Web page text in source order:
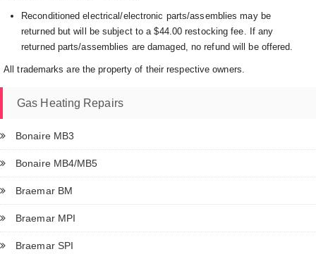
Reconditioned electrical/electronic parts/assemblies may be
returned but will be subject to a $44.00 restocking fee. If any
returned parts/assemblies are damaged, no refund will be offered.
All trademarks are the property of their respective owners.
Gas Heating Repairs
Bonaire MB3
Bonaire MB4/MB5
Braemar BM
Braemar MPI
Braemar SPI